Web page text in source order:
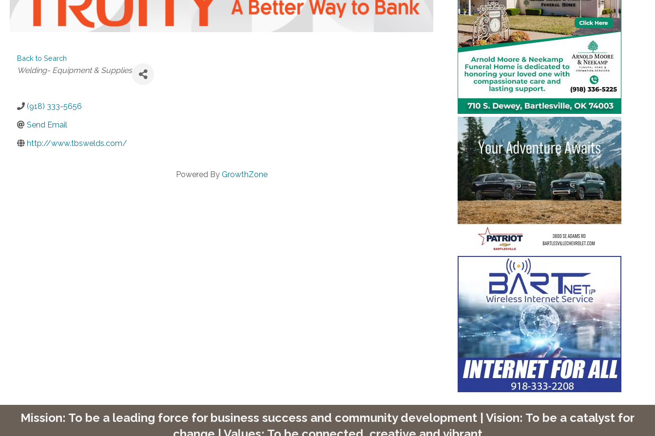
Back to Search
Categories
Welding- Equipment & Supplies
(918) 333-5656
Send Email
http://www.tbswelds.com/
Powered By GrowthZone
Mission: To be a leading force for business success and community development | Vision: To be a catalyst for